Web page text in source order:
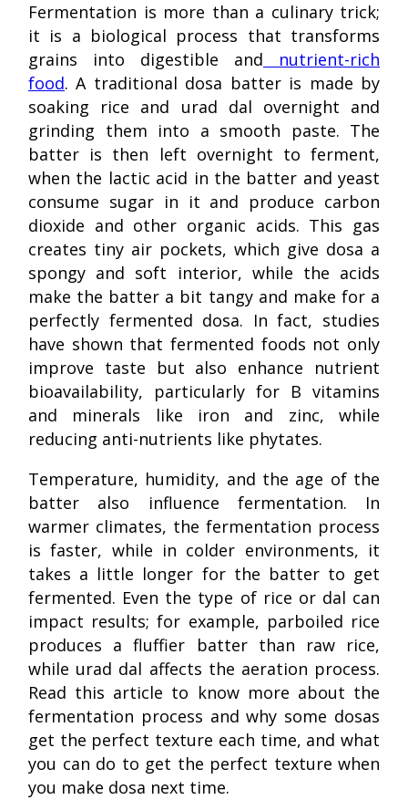
Fermentation is more than a culinary trick;
it is a biological process that transforms
grains into digestible and nutrient-rich
food. A traditional dosa batter is made by
soaking rice and urad dal overnight and
grinding them into a smooth paste. The
batter is then left overnight to ferment,
when the lactic acid in the batter and yeast
consume sugar in it and produce carbon
dioxide and other organic acids. This gas
creates tiny air pockets, which give dosa a
spongy and soft interior, while the acids
make the batter a bit tangy and make for a
perfectly fermented dosa. In fact, studies
have shown that fermented foods not only
improve taste but also enhance nutrient
bioavailability, particularly for B vitamins
and minerals like iron and zinc, while
reducing anti-nutrients like phytates.
Temperature, humidity, and the age of the
batter also influence fermentation. In
warmer climates, the fermentation process
is faster, while in colder environments, it
takes a little longer for the batter to get
fermented. Even the type of rice or dal can
impact results; for example, parboiled rice
produces a fluffier batter than raw rice,
while urad dal affects the aeration process.
Read this article to know more about the
fermentation process and why some dosas
get the perfect texture each time, and what
you can do to get the perfect texture when
you make dosa next time.